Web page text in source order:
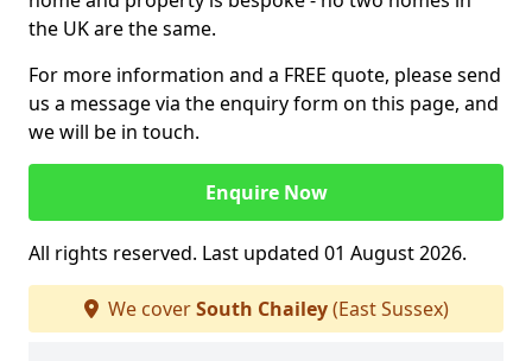
the UK are the same.
For more information and a FREE quote, please send
us a message via the enquiry form on this page, and
we will be in touch.
Enquire Now
All rights reserved. Last updated 01 August 2026.
We coverSouth Chailey(East Sussex)